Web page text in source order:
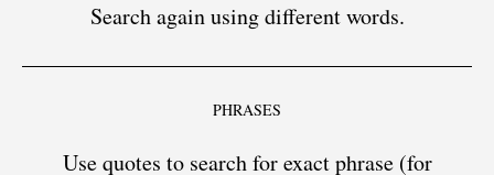
Search again using different words.
PHRASES
Use quotes to search for exact phrase (for